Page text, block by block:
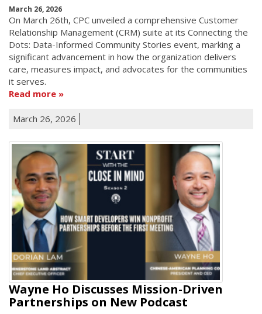
March 26, 2026
On March 26th, CPC unveiled a comprehensive Customer
Relationship Management (CRM) suite at its Connecting the
Dots: Data-Informed Community Stories event, marking a
significant advancement in how the organization delivers
care, measures impact, and advocates for the communities
it serves.
Read more
March 26, 2026
Wayne Ho Discusses Mission-Driven
Partnerships on New Podcast